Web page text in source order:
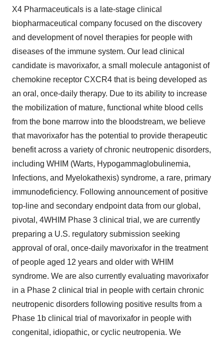
X4 Pharmaceuticals is a late-stage clinical
biopharmaceutical company focused on the discovery
and development of novel therapies for people with
diseases of the immune system. Our lead clinical
candidate is mavorixafor, a small molecule antagonist of
chemokine receptor CXCR4 that is being developed as
an oral, once-daily therapy. Due to its ability to increase
the mobilization of mature, functional white blood cells
from the bone marrow into the bloodstream, we believe
that mavorixafor has the potential to provide therapeutic
benefit across a variety of chronic neutropenic disorders,
including WHIM (Warts, Hypogammaglobulinemia,
Infections, and Myelokathexis) syndrome, a rare, primary
immunodeficiency. Following announcement of positive
top-line and secondary endpoint data from our global,
pivotal, 4WHIM Phase 3 clinical trial, we are currently
preparing a U.S. regulatory submission seeking
approval of oral, once-daily mavorixafor in the treatment
of people aged 12 years and older with WHIM
syndrome. We are also currently evaluating mavorixafor
in a Phase 2 clinical trial in people with certain chronic
neutropenic disorders following positive results from a
Phase 1b clinical trial of mavorixafor in people with
congenital, idiopathic, or cyclic neutropenia. We